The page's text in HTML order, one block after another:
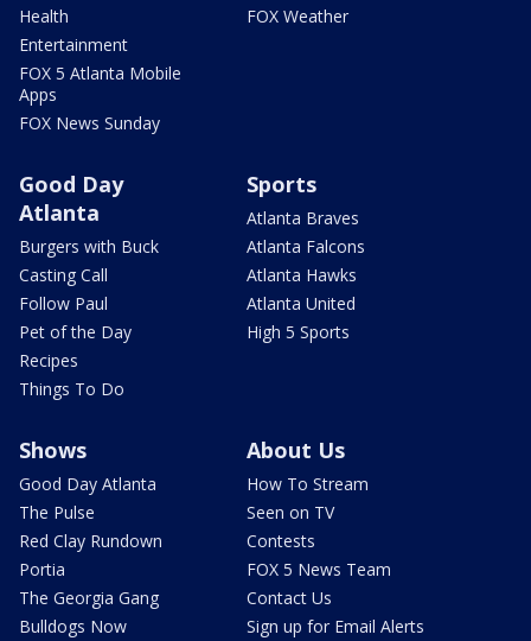
Health
Entertainment
FOX 5 Atlanta Mobile
Apps
FOX News Sunday
FOX Weather
Good Day
Atlanta
Burgers with Buck
Casting Call
Follow Paul
Pet of the Day
Recipes
Things To Do
Sports
Atlanta Braves
Atlanta Falcons
Atlanta Hawks
Atlanta United
High 5 Sports
Shows
Good Day Atlanta
The Pulse
Red Clay Rundown
Portia
The Georgia Gang
Bulldogs Now
About Us
How To Stream
Seen on TV
Contests
FOX 5 News Team
Contact Us
Sign up for Email Alerts